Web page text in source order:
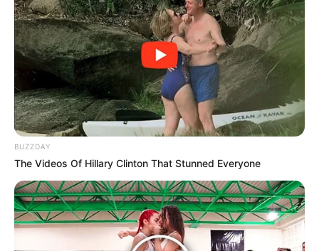
BUZZDAY
The Videos Of Hillary Clinton That Stunned Everyone